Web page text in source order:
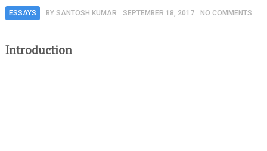
ESSAYS BY SANTOSH KUMAR SEPTEMBER 18, 2017 NO COMMENTS
Introduction